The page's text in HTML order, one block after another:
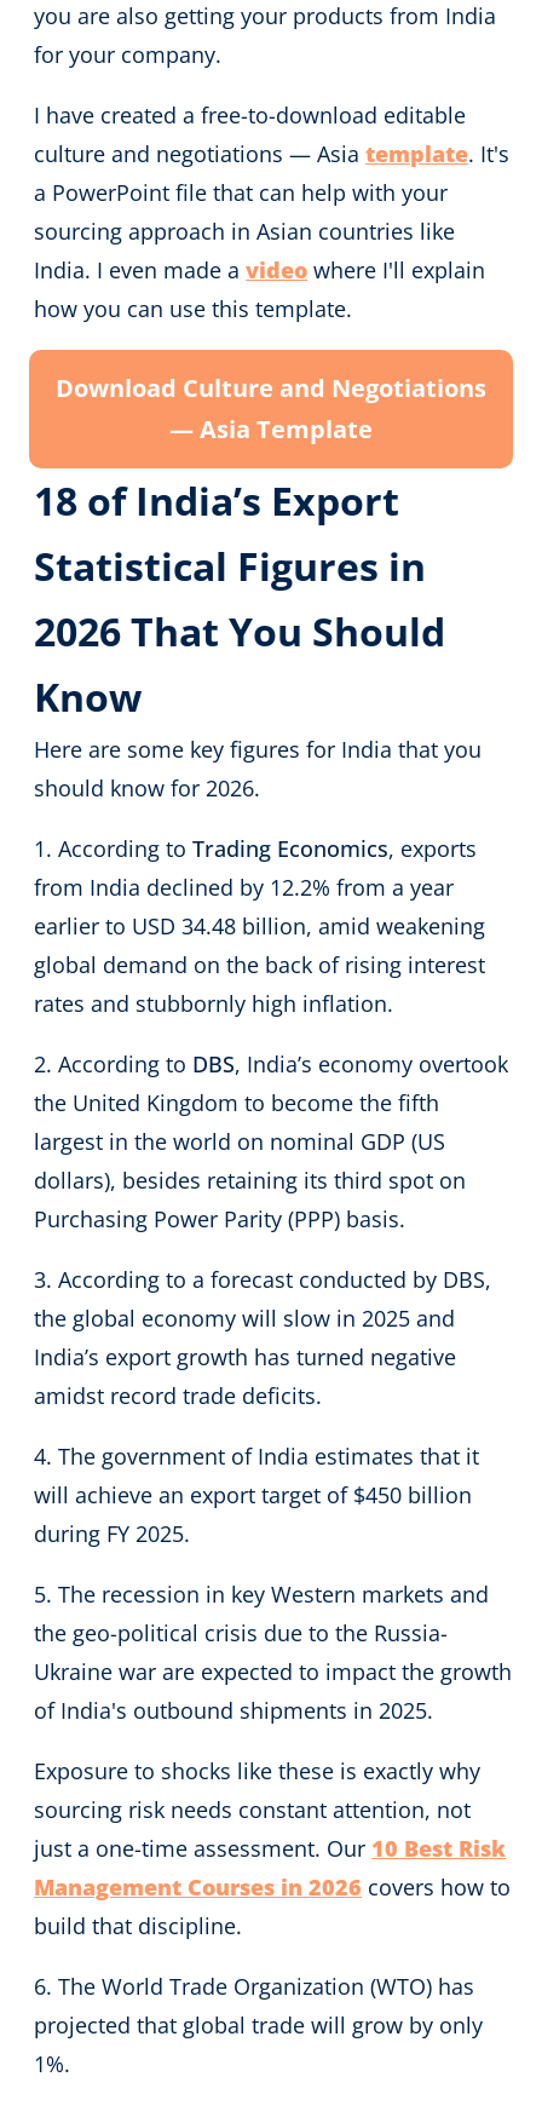
you are also getting your products from India
for your company.
I have created a free-to-download editable
culture and negotiations — Asiatemplate. It's
a PowerPoint file that can help with your
sourcing approach in Asian countries like
India. I even made avideo where I'll explain
how you can use this template.
Download Culture and Negotiations
— Asia Template
18 of India’s Export
Statistical Figures in
2026 That You Should
Know
Here are some key figures for India that you
should know for 2026.
1. According toTrading Economics, exports
from India declined by 12.2% from a year
earlier to USD 34.48 billion, amid weakening
global demand on the back of rising interest
rates and stubbornly high inflation.
2. According to DBS, India’s economy overtook
the United Kingdom to become the fifth
largest in the world on nominal GDP (US
dollars), besides retaining its third spot on
Purchasing Power Parity (PPP) basis.
3. According to a forecast conducted by DBS,
the global economy will slow in 2025 and
India’s export growth has turned negative
amidst record trade deficits.
4. The government of India estimates that it
will achieve an export target of $450 billion
during FY 2025.
5. The recession in key Western markets and
the geo-political crisis due to the Russia-
Ukraine war are expected to impact the growth
of India's outbound shipments in 2025.
Exposure to shocks like these is exactly why
sourcing risk needs constant attention, not
just a one-time assessment. Our 10 Best Risk
Management Courses in 2026 covers how to
build that discipline.
6. The World Trade Organization (WTO) has
projected that global trade will grow by only
1%.